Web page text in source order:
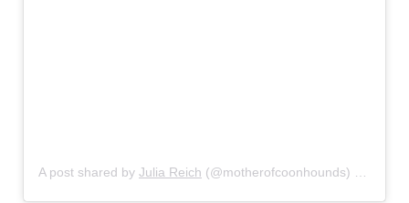
A post shared by Julia Reich (@motherofcoonhounds) on